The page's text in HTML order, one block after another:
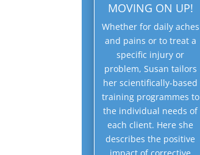
MOVING ON UP!
Whether for daily aches
and pains or to treat a
specific injury or
problem, Susan tailors
her scientifically-based
training programmes to
the individual needs of
each client. Here she
describes the positive